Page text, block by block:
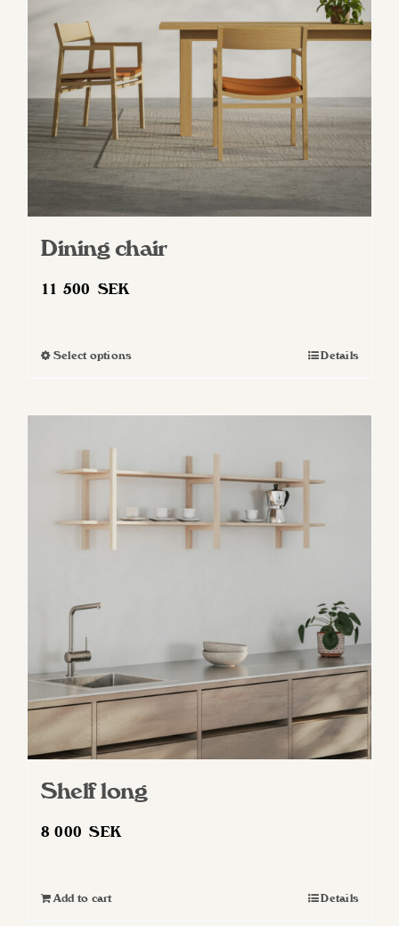
Dining chair
11 500 SEK
Select optionsThis
variants.
The
may
product
page
Details
Shelf long
8 000SEK
Add to cart Details